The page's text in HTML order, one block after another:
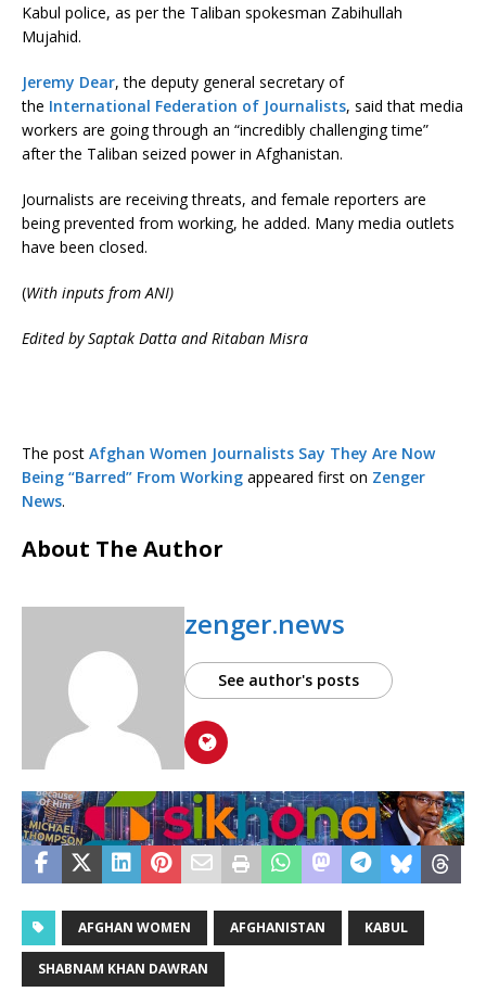
Kabul police, as per the Taliban spokesman Zabihullah
Mujahid.
Jeremy Dear, the deputy general secretary of
the International Federation of Journalists, said that media
workers are going through an “incredibly challenging time”
after the Taliban seized power in Afghanistan.
Journalists are receiving threats, and female reporters are
being prevented from working, he added. Many media outlets
have been closed.
(With inputs from ANI)
Edited by Saptak Datta and Ritaban Misra
The post Afghan Women Journalists Say They Are Now
Being “Barred” From Working appeared first on Zenger
News.
About The Author
zenger.news
See author's posts
AFGHAN WOMEN AFGHANISTAN KABUL
SHABNAM KHAN DAWRAN